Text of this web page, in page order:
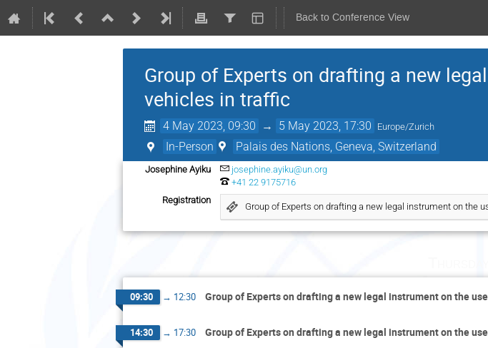
Back to Conference View
Group of Experts on drafting a new
vehicles in traffic
4 May 2023, 09:30 → 5 May 2023, 17:30 Europe/Zurich
In-Person Palais des Nations, Geneva, Switzerland
Josephine Ayiku
josephine.ayiku@un.org
+41 22 9175716
Registration
Group of Experts on drafting a new legal instrument on the
09:30 → 12:30 Group of Experts on drafting a new legal instrument on the
14:30 → 17:30 Group of Experts on drafting a new legal instrument on the